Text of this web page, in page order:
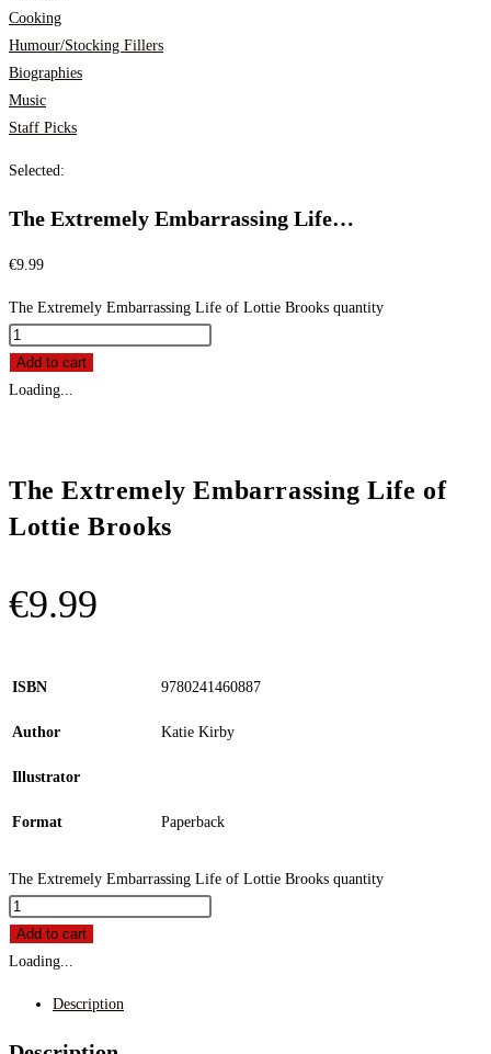
Cooking
Humour/Stocking Fillers
Biographies
Music
Staff Picks
Selected:
The Extremely Embarrassing Life…
€9.99
The Extremely Embarrassing Life of Lottie Brooks quantity
Add to cart
Loading...
The Extremely Embarrassing Life of
Lottie Brooks
€9.99
ISBN 9780241460887
Author Katie Kirby
Illustrator
Format Paperback
The Extremely Embarrassing Life of Lottie Brooks quantity
Add to cart
Loading...
Description